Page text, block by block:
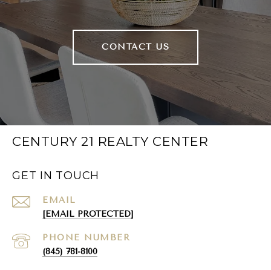
CONTACT US
CENTURY 21 REALTY CENTER
GET IN TOUCH
EMAIL
[EMAIL PROTECTED]
PHONE NUMBER
(845) 781-8100